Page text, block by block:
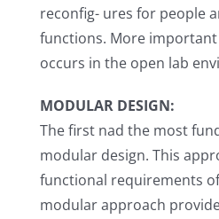
reconfig- ures for people
functions. More
occurs in the open lab
MODULAR DESIGN:
The first nad the most
modular design. This
functional requirements
modular approach